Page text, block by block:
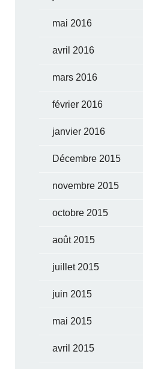
mai 2016
avril 2016
mars 2016
février 2016
janvier 2016
Décembre 2015
novembre 2015
octobre 2015
août 2015
juillet 2015
juin 2015
mai 2015
avril 2015